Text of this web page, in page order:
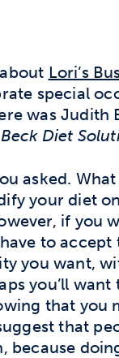
Lori’s
special
was Judith
Diet
asked.
your diet
if you
to
you want,
you’ll
that you
that
because